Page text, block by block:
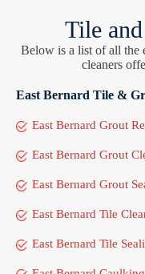
Tile
Below is a list of all the
cleaners
East Bernard Tile &
East Bernard Grout
East Bernard Grout
East Bernard Grout
East Bernard Tile
East Bernard Tile